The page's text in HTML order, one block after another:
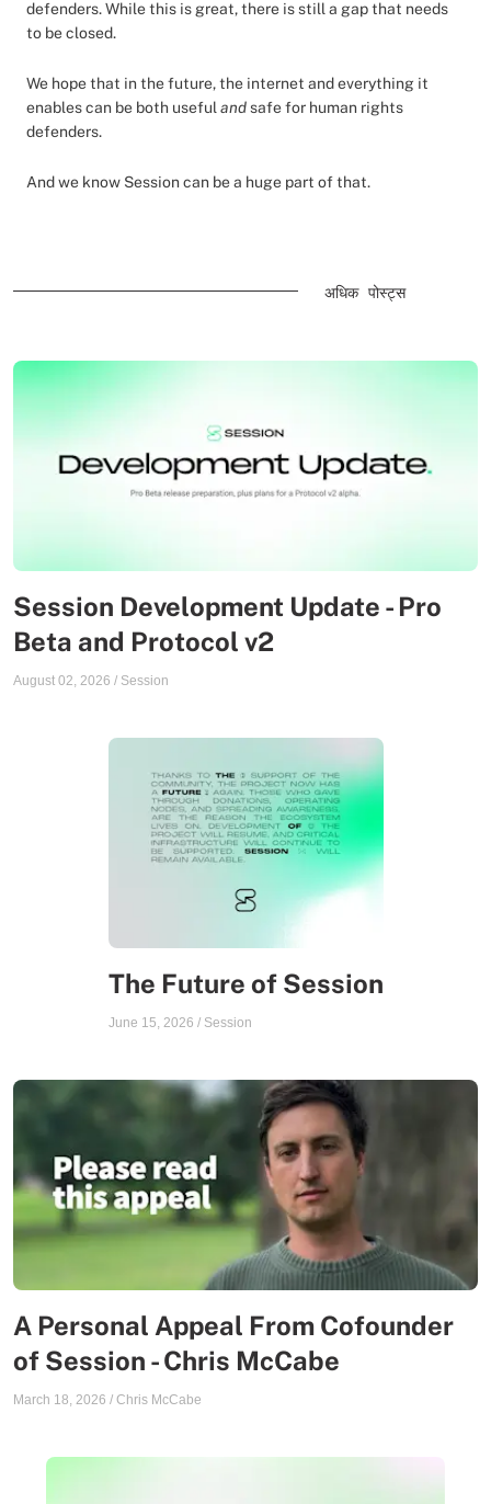
defenders. While this is great, there is still a gap that needs
to be closed.
We hope that in the future, the internet and everything it
enables can be both useful andsafe for human rights
defenders.
And we know Session can be a huge part of that.
अधिक पोस्ट्स
Session Development Update - Pro
Beta and Protocol v2
August 02, 2026 / Session
The Future of Session
June 15, 2026 / Session
A Personal Appeal From Cofounder
of Session - Chris McCabe
March 18, 2026 / Chris McCabe